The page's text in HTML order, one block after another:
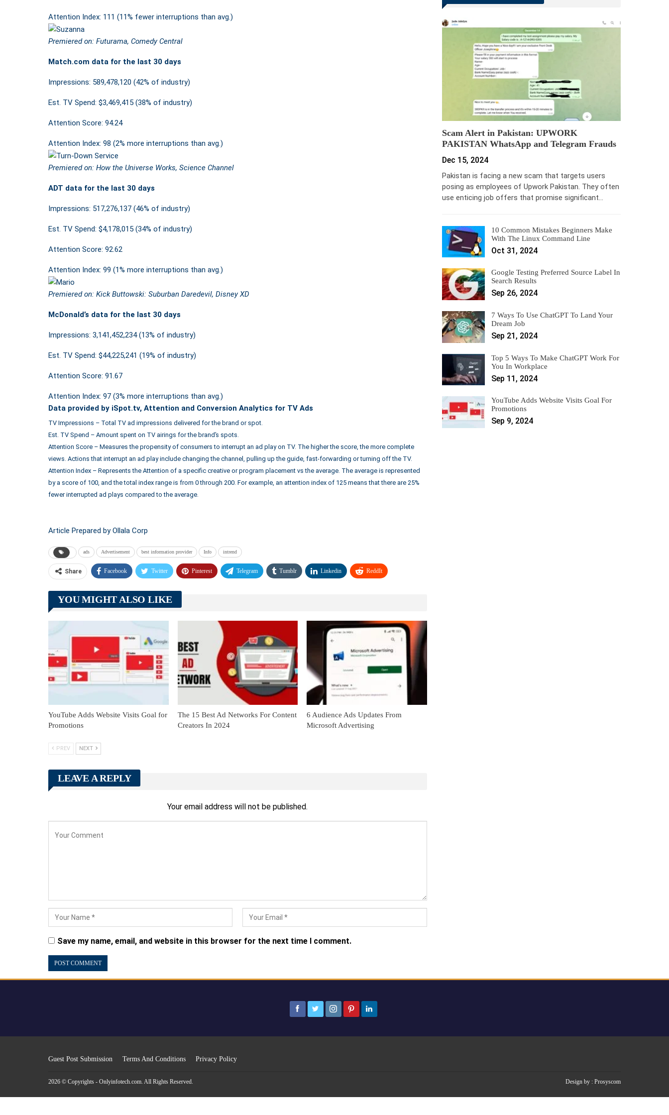
Attention Index: 111 (11% fewer interruptions than avg.)
Premiered on: Futurama, Comedy Central
Match.com data for the last 30 days
Impressions: 589,478,120 (42% of industry)
Est. TV Spend: $3,469,415 (38% of industry)
Attention Score: 94.24
Attention Index: 98 (2% more interruptions than avg.)
Premiered on: How the Universe Works, Science Channel
ADT data for the last 30 days
Impressions: 517,276,137 (46% of industry)
Est. TV Spend: $4,178,015 (34% of industry)
Attention Score: 92.62
Attention Index: 99 (1% more interruptions than avg.)
Premiered on: Kick Buttowski: Suburban Daredevil, Disney XD
McDonald’s data for the last 30 days
Impressions: 3,141,452,234 (13% of industry)
Est. TV Spend: $44,225,241 (19% of industry)
Attention Score: 91.67
Attention Index: 97 (3% more interruptions than avg.)
Data provided by iSpot.tv, Attention and Conversion Analytics for TV Ads
TV Impressions – Total TV ad impressions delivered for the brand or spot.
Est. TV Spend – Amount spent on TV airings for the brand’s spots.
Attention Score – Measures the propensity of consumers to interrupt an ad play on TV. The higher the score, the more complete
views. Actions that interrupt an ad play include changing the channel, pulling up the guide, fast-forwarding or turning off the TV.
Attention Index – Represents the Attention of a specific creative or program placement vs the average. The average is represented
by a score of 100, and the total index range is from 0 through 200. For example, an attention index of 125 means that there are 25%
fewer interrupted ad plays compared to the average.
Article Prepared by Ollala Corp
ads Advertisement best information provider Info intrend
Share Facebook Twitter Pinterest Telegram Tumblr Linkedin ReddIt
YOU MIGHT ALSO LIKE
YouTube Adds Website Visits Goal for
Promotions
The 15 Best Ad Networks For Content
Creators In 2024
6 Audience Ads Updates From
Microsoft Advertising
PREV NEXT
LEAVE A REPLY
Your email address will not be published.
Save my name, email, and website in this browser for the next time I comment.
Scam Alert in Pakistan: UPWORK
PAKISTAN WhatsApp and Telegram Frauds
Dec 15, 2024
Pakistan is facing a new scam that targets users
posing as employees of Upwork Pakistan. They often
use enticing job offers that promise significant…
10 Common Mistakes Beginners Make
With The Linux Command Line
Oct 31, 2024
Google Testing Preferred Source Label In
Search Results
Sep 26, 2024
7 Ways To Use ChatGPT To Land Your
Dream Job
Sep 21, 2024
Top 5 Ways To Make ChatGPT Work For
You In Workplace
Sep 11, 2024
YouTube Adds Website Visits Goal For
Promotions
Sep 9, 2024
Guest Post Submission Terms And Conditions Privacy Policy
2026 © Copyrights - Onlyinfotech.com. All Rights Reserved. Design by : Prosyscom